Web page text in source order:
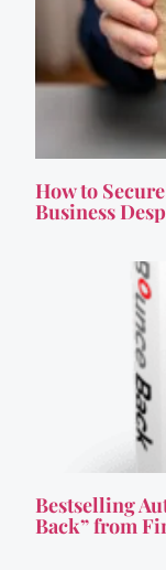
How to
Business
Bestselling
Back” from